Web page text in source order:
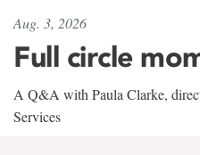
Aug. 3, 2026
Full circle
A Q&A with Paula Clarke,
Services